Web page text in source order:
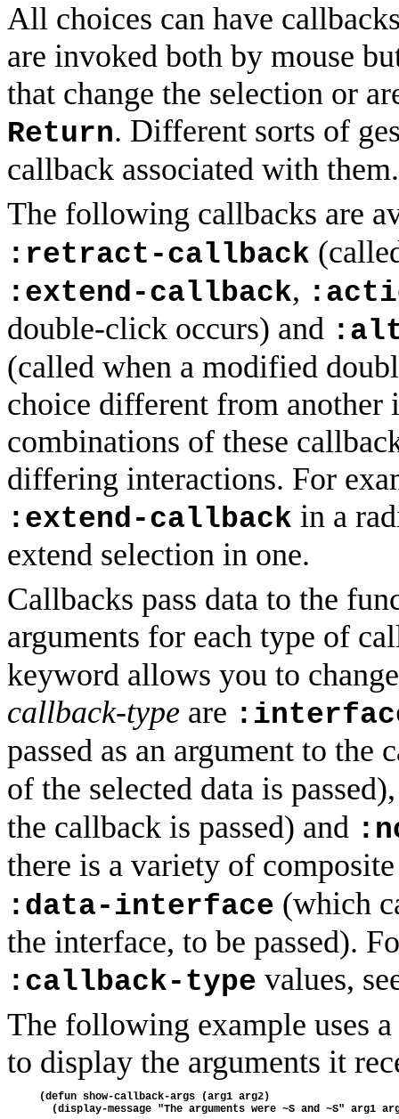
All choices can have
are invoked both by mouse
that change the selection or
Return. Different sorts of
callback associated with them.
The following callbacks are
:retract-callback
:extend-callback,
double-click occurs) and
(called when a modified
choice different from
combinations of these
differing interactions. For
:extend-callback in a
extend selection in one.
Callbacks pass data to the
arguments for each type of
keyword allows you to
callback-type are
passed as an argument to
of the selected data is
the callback is passed) and
there is a variety of
:data-interface (which
the interface, to be passed).
:callback-type values,
The following example uses
to display the arguments it
(defun show-callback-args (arg1 arg2)
(display-message "The arguments were ~S and ~S" arg1